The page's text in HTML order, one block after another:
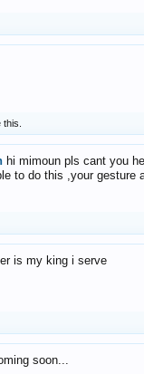
this.
hi mimoun pls cant you
to do this ,your gesture
is my king i serve
soon...